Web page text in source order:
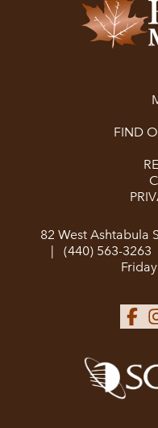
FIND
82 West Ashtabula
| (440) 563-3263